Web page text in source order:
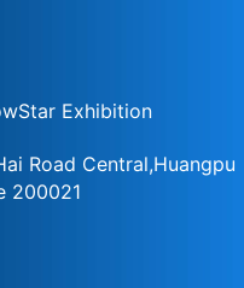
Exhibition
Road Central,Huangpu
200021